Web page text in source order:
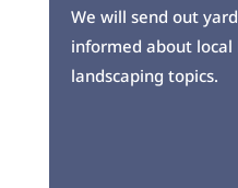
We will send out
informed about local
landscaping topics.